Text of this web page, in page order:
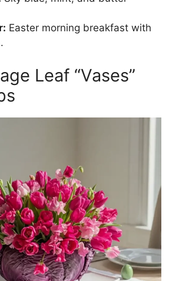
Easter morning breakfast with
Leaf “Vases”